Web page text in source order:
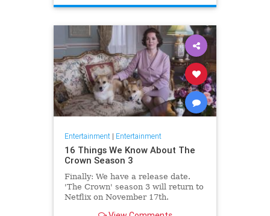
Entertainment| Entertainment
16 Things We Know About The
Crown Season 3
Finally: We have a release date.
'The Crown' season 3 will return to
Netflix on November 17th.